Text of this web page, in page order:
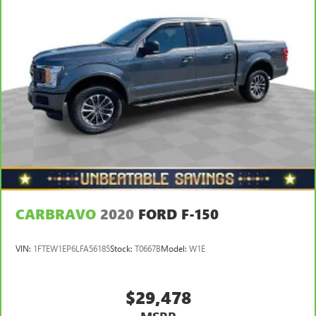
split-bench rear seats, it all fits.
Gearshifter material: Urethane gear shifter material
Steering wheel material: Urethane steering wheel
This provides an attractive, finished appearance.
Manual air conditioning - beat the heat. Take the edge
off sweltering weather with manual climate controls.
You can set the mode, temperature and speed of the fan
so you can be comfortable on your drive no matter the
conditioning.
CARBRAVO 2020 FORD F-150
VIN: 1FTEW1EP6LFA56185Stock: T0667BModel: W1E
$29,478